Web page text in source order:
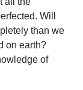
Will
than we
on earth?
of